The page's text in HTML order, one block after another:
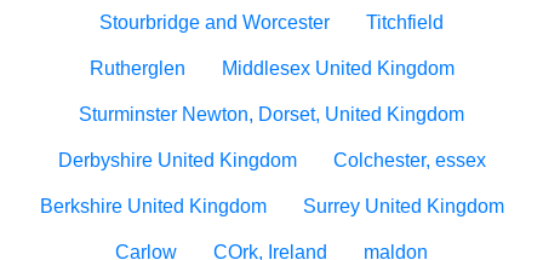
Stourbridge and Worcester Titchfield
Rutherglen Middlesex United Kingdom
Sturminster Newton, Dorset, United Kingdom
Derbyshire United Kingdom Colchester, essex
Berkshire United Kingdom Surrey United Kingdom
Carlow COrk, Ireland maldon